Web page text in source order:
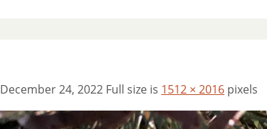
December 24, 2022 Full size is 1512 × 2016 pixels